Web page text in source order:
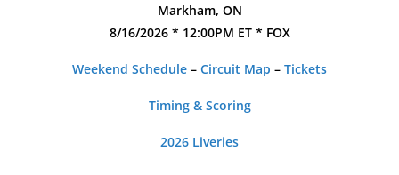
Markham, ON
8/16/2026 * 12:00PM ET * FOX
Weekend Schedule – Circuit Map – Tickets
Timing & Scoring
2026 Liveries